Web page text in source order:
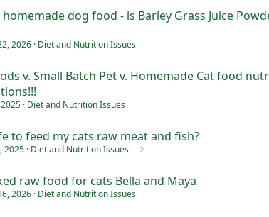
dog food - is Barley Grass Juice
2026 Diet and Nutrition Issues
v. Small Batch Pet v. Homemade Cat food
Diet and Nutrition Issues
to feed my cats raw meat and fish?
2025 Diet and Nutrition Issues 2
raw food for cats Bella and Maya
2026 Diet and Nutrition Issues